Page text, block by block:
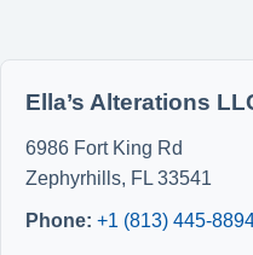
Ella’s Alterations
6986 Fort King Rd
Zephyrhills, FL 33541
Phone: +1 (813) 445-